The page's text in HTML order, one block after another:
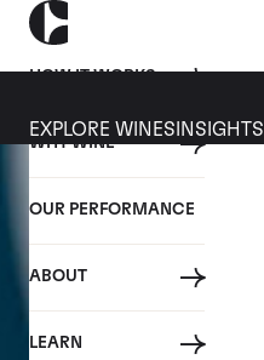
HOW IT WORKS
WHY WINE
OUR PERFORMANCE
ABOUT
LEARN
EXPLORE WINES INSIGHTS